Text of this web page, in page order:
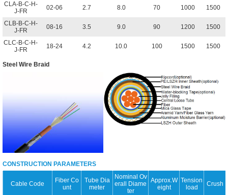
CLA-B-C-H-
J-FR
02-06 2.7 8.0 70 1000 1500
CLB-B-C-H-
J-FR
08-16 3.5 9.0 90 1200 1500
CLC-B-C-H-
J-FR
18-24 4.2 10.0 100 1500 1500
Steel Wire Braid
CONSTRUCTION PARAMETERS
Cable Code
Fiber Co
unt
Tube Dia
meter
Nominal Ov
erall Diame
ter
Approx.W
eight
Tension
load
Crush